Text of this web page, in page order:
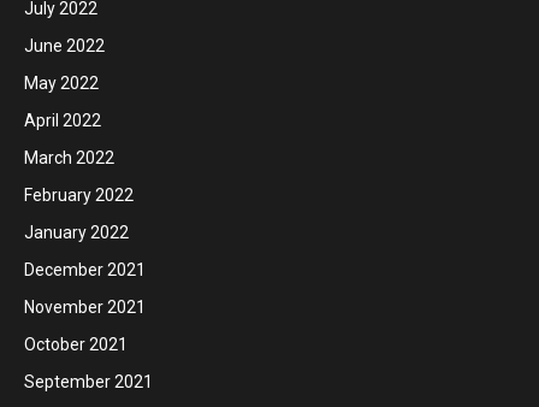
July 2022
June 2022
May 2022
April 2022
March 2022
February 2022
January 2022
December 2021
November 2021
October 2021
September 2021